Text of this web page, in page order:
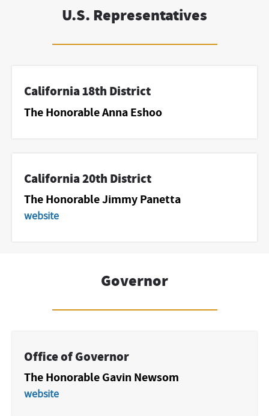
U.S. Representatives
California 18th District
The Honorable Anna Eshoo
California 20th District
The Honorable Jimmy Panetta
website
Governor
Office of Governor
The Honorable Gavin Newsom
website